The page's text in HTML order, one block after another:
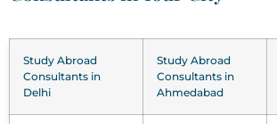
Study Abroad
Consultants in
Delhi
Study Abroad
Consultants in
Ahmedabad